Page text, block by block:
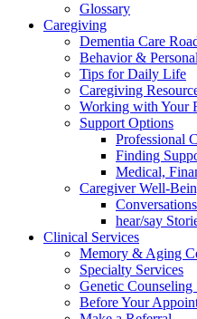
Glossary
Caregiving
Dementia Care
Behavior &
Tips for Daily Life
Caregiving
Working with Your
Support Options
Professional
Finding
Medical,
Caregiver Well-
hear/say
Clinical Services
Memory & Aging
Specialty Services
Genetic Counseling
Before Your